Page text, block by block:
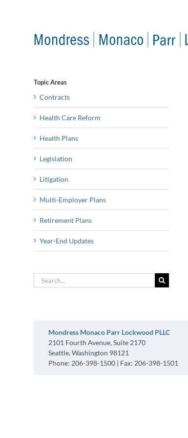
Topic Areas
Contracts
Health Care Reform
Health Plans
Legislation
Litigation
Multi-Employer Plans
Retirement Plans
Year-End Updates
Search
for:
Mondress Monaco Parr Lockwood PLLC
2101 Fourth Avenue, Suite 2170
Seattle, Washington 98121
Phone: 206-398-1500 | Fax: 206-398-1501